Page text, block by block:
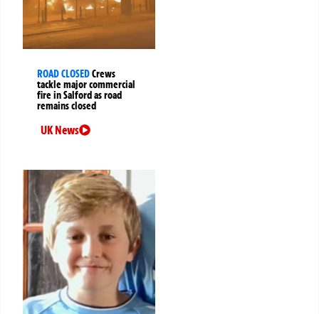
ROAD CLOSEDCrews
tackle major commercial
fire in Salford as road
remains closed
UK News